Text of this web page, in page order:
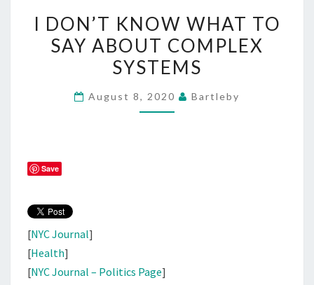
DON’T
KNOW
WHAT
SAY
I DON’T KNOW WHAT TO
SAY ABOUT COMPLEX
SYSTEMS
August 8, 2020 Bartleby
Save
[NYC Journal]
[Health]
[NYC Journal – Politics Page]